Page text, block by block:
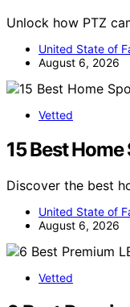
Unlock how PTZ
United State of
August 6, 2026
Vetted
15 Best
Discover the best
United State of
August 6, 2026
Vetted